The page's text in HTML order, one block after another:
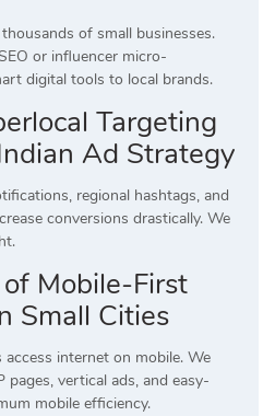
of small businesses.
or influencer micro-
digital tools to local brands.
Targeting
Ad Strategy
regional hashtags, and
conversions drastically. We
Mobile-First
Small Cities
internet on mobile. We
vertical ads, and easy-
mobile efficiency.